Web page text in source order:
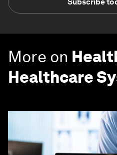
More on
Healthcare